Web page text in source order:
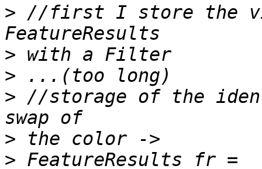
> //first I store the
>
>
> //storage of the
>
> FeatureResults fr =